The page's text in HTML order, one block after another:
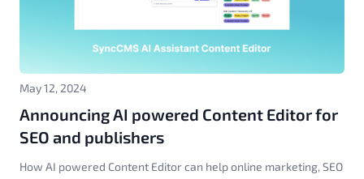
May 12, 2024
Announcing AI powered Content Editor for
SEO and publishers
How AI powered Content Editor can help online marketing, SEO